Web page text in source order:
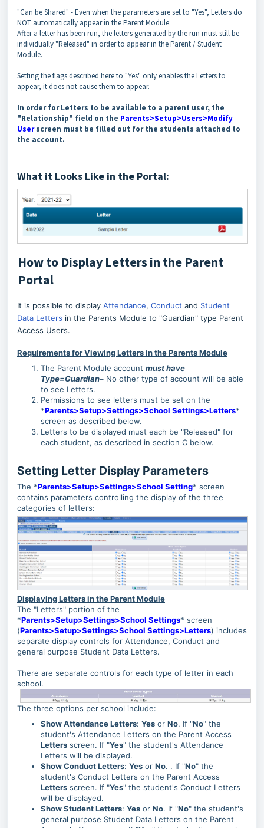
"Can be Shared" - Even when the parameters are set to "Yes", Letters do
NOT automatically appear in the Parent Module.
After a letter has been run, the letters generated by the run must still be
individually "Released" in order to appear in the Parent / Student
Module.
Setting the flags described here to "Yes" only enables the Letters to
appear, it does not cause them to appear.
In order for Letters to be available to a parent user, the
"Relationship" field on the Parents>Setup>Users>Modify
Userscreen must be filled out for the students attached to
the account.
What it Looks Like in the Portal:
How to Display Letters in the Parent
Portal
It is possible to display Attendance, Conduct and Student
Data Letters in the Parents Module to "Guardian" type Parent
Access Users.
Requirements for Viewing Letters in the Parents Module
The Parent Module account must have
Type=Guardian– No other type of account will be able
to see Letters.
Permissions to see letters must be set on the
*Parents>Setup>Settings>School Settings>Letters*
screen as described below.
Letters to be displayed must each be "Released" for
each student, as described in section C below.
Setting Letter Display Parameters
The *Parents>Setup>Settings>School Setting* screen
contains parameters controlling the display of the three
categories of letters:
Displaying Letters in the Parent Module
The "Letters" portion of the
*Parents>Setup>Settings>School Settings* screen
(Parents>Setup>Settings>School Settings>Letters) includes
separate display controls for Attendance, Conduct and
general purpose Student Data Letters.
There are separate controls for each type of letter in each
school.
The three options per school include:
Show Attendance Letters: Yes or No. If "No" the
student's Attendance Letters on the Parent Access
Letters screen. If "Yes" the student's Attendance
Letters will be displayed.
Show Conduct Letters: Yes or No. . If "No" the
student's Conduct Letters on the Parent Access
Letters screen. If "Yes" the student's Conduct Letters
will be displayed.
Show Student Letters: Yes or No. If "No" the student's
general purpose Student Data Letters on the Parent